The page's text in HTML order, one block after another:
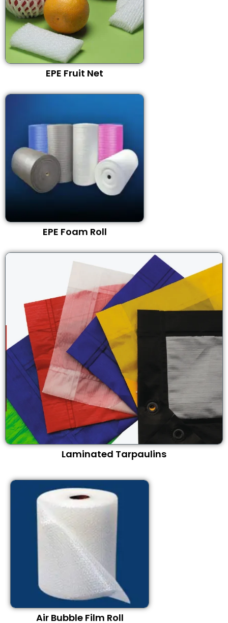
EPE Fruit Net
EPE Foam Roll
Laminated Tarpaulins
Air Bubble Film Roll